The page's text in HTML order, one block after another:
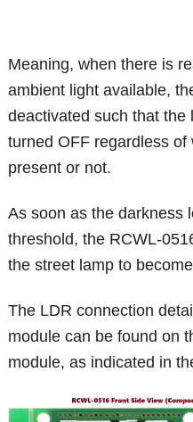
Meaning, when there is
ambient light available,
deactivated such that
turned OFF regardless
present or not.
As soon as the darkness
threshold, the RCWL-
the street lamp to
The LDR connection
module can be found on
module, as indicated in